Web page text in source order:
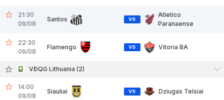
21:30
09/08
Santos VS
Atletico
Paranaense
22:30
09/08
Flamengo VS Vitoria BA
VĐQG Lithuania (2)
14:00
09/08
Siauliai VS Dziugas Telsiai